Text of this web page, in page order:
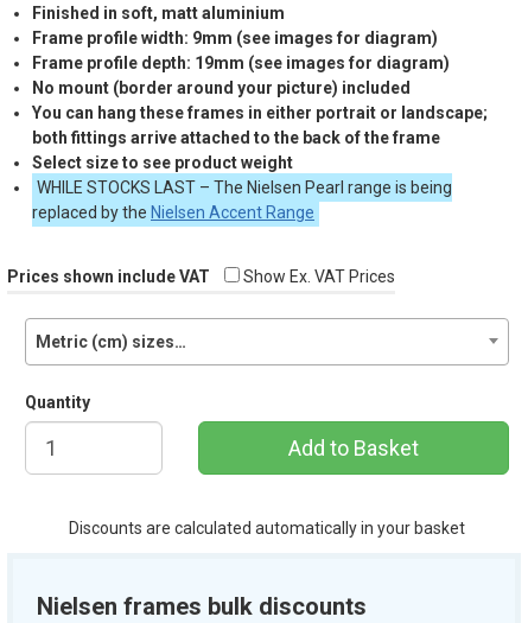
Finished in soft, matt aluminium
Frame profile width: 9mm (see images for diagram)
Frame profile depth: 19mm (see images for diagram)
No mount (border around your picture) included
You can hang these frames in either portrait or landscape;
both fittings arrive attached to the back of the frame
Select size to see product weight
WHILE STOCKS LAST – The Nielsen Pearl range is being
replaced by the Nielsen Accent Range
Prices shown include VAT Show Ex. VAT Prices
Metric (cm) sizes…
Quantity
Add to Basket
Discounts are calculated automatically in your basket
Nielsen frames bulk discounts